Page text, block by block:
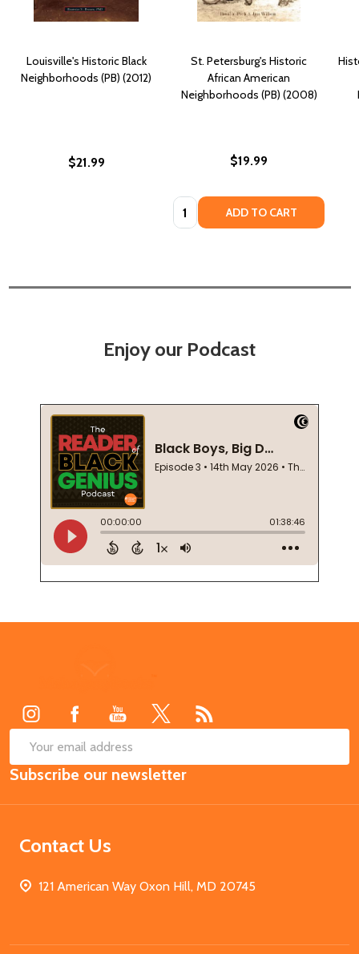
Louisville's Historic Black
Neighborhoods (PB) (2012)
$21.99
St. Petersburg's Historic
African American
Neighborhoods (PB) (2008)
$19.99
Quantity: ADD TO CART
Enjoy our Podcast
Email
Address
Subscribe our newsletter
Contact Us
121 American Way Oxon Hill, MD 20745